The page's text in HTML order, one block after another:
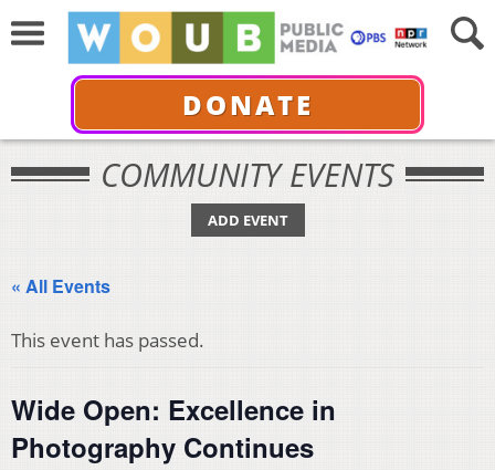
DONATE
COMMUNITY EVENTS
ADD EVENT
« All Events
This event has passed.
Wide Open: Excellence in
Photography Continues